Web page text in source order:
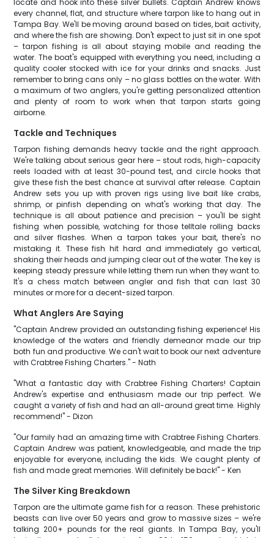
locate and hook into these silver bullets. Captain Andrew knows
every channel, flat, and structure where tarpon like to hang out in
Tampa Bay. We'll be moving around based on tides, bait activity,
and where the fish are showing. Don't expect to just sit in one spot
– tarpon fishing is all about staying mobile and reading the
water. The boat's equipped with everything you need, including a
quality cooler stocked with ice for your drinks and snacks. Just
remember to bring cans only – no glass bottles on the water. With
a maximum of two anglers, you're getting personalized attention
and plenty of room to work when that tarpon starts going
airborne.
Tackle and Techniques
Tarpon fishing demands heavy tackle and the right approach.
We're talking about serious gear here – stout rods, high-capacity
reels loaded with at least 30-pound test, and circle hooks that
give these fish the best chance at survival after release. Captain
Andrew sets you up with proven rigs using live bait like crabs,
shrimp, or pinfish depending on what's working that day. The
technique is all about patience and precision – you'll be sight
fishing when possible, watching for those telltale rolling backs
and silver flashes. When a tarpon takes your bait, there's no
mistaking it. These fish hit hard and immediately go vertical,
shaking their heads and jumping clear out of the water. The key is
keeping steady pressure while letting them run when they want to.
It's a chess match between angler and fish that can last 30
minutes or more for a decent-sized tarpon.
What Anglers Are Saying
"Captain Andrew provided an outstanding fishing experience! His
knowledge of the waters and friendly demeanor made our trip
both fun and productive. We can't wait to book our next adventure
with Crabtree Fishing Charters." - Nath
"What a fantastic day with Crabtree Fishing Charters! Captain
Andrew's expertise and enthusiasm made our trip perfect. We
caught a variety of fish and had an all-around great time. Highly
recommend!" - Dizon
"Our family had an amazing time with Crabtree Fishing Charters.
Captain Andrew was patient, knowledgeable, and made the trip
enjoyable for everyone, including the kids. We caught plenty of
fish and made great memories. Will definitely be back!" - Ken
The Silver King Breakdown
Tarpon are the ultimate game fish for a reason. These prehistoric
beasts can live over 50 years and grow to massive sizes – we're
talking 200+ pounds for the real giants. In Tampa Bay, you'll